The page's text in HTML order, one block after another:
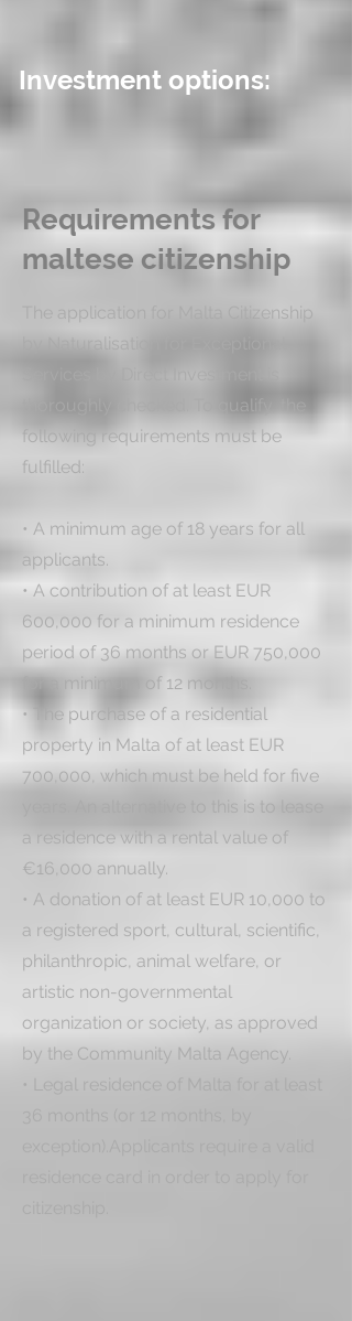
Investment options:
Requirements for
maltese citizenship
The application for Malta Citizenship
by Naturalisation for Exceptional
thoroughly checked. To qualify, the
following requirements must be
fulfilled:
• A minimum age of 18 years for all
applicants.
• A contribution of at least EUR
600,000 for a minimum residence
period of 36 months or EUR 750,000
for a minimum of 12 months.
• The purchase of a residential
property in Malta of at least EUR
700,000, which must be held for five
years. An alternative to this is to lease
a residence with a rental value of
€16,000 annually.
• A donation of at least EUR 10,000 to
a registered sport, cultural, scientific,
philanthropic, animal welfare, or
artistic non-governmental
organization or society, as approved
by the Community Malta Agency.
• Legal residence of Malta for at least